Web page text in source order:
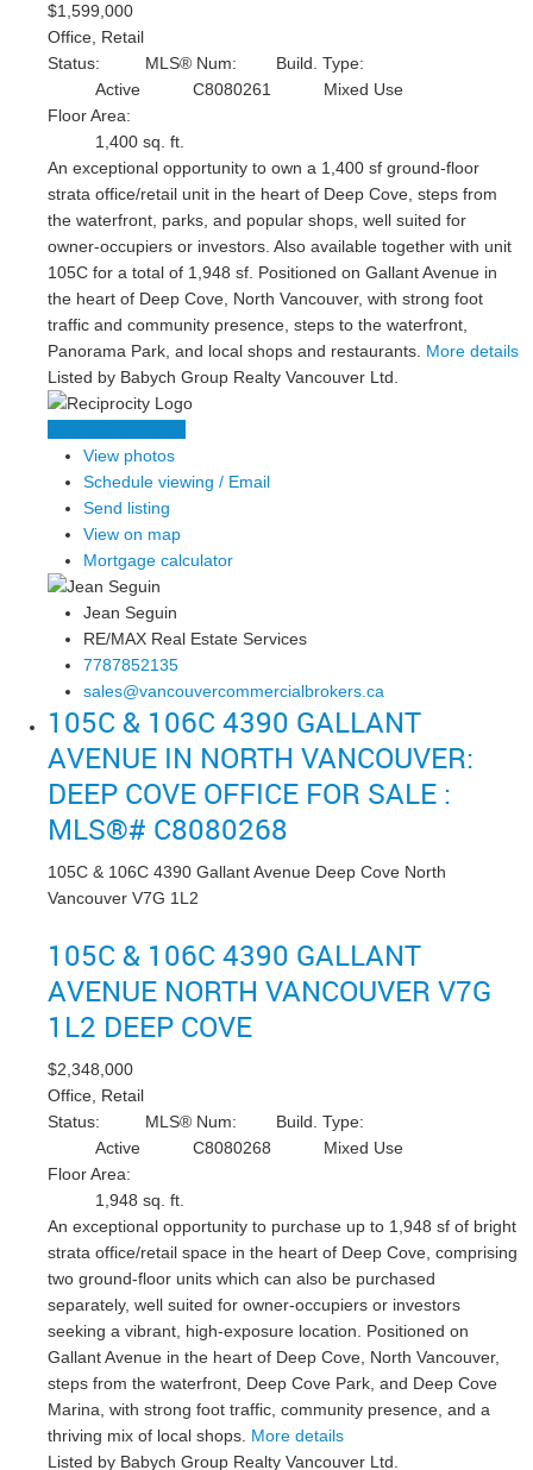
$1,599,000
Office, Retail
Status:
Active
MLS® Num:
C8080261
Build. Type:
Mixed Use
Floor Area:
1,400 sq. ft.
An exceptional opportunity to own a 1,400 sf ground-floor
strata office/retail unit in the heart of Deep Cove, steps from
the waterfront, parks, and popular shops, well suited for
owner-occupiers or investors. Also available together with unit
105C for a total of 1,948 sf. Positioned on Gallant Avenue in
the heart of Deep Cove, North Vancouver, with strong foot
traffic and community presence, steps to the waterfront,
Panorama Park, and local shops and restaurants. More details
Listed by Babych Group Realty Vancouver Ltd.
View photos
Schedule viewing / Email
Send listing
View on map
Mortgage calculator
Jean Seguin
RE/MAX Real Estate Services
7787852135
sales@vancouvercommercialbrokers.ca
105C & 106C 4390 GALLANT
AVENUE IN NORTH VANCOUVER:
DEEP COVE OFFICE FOR SALE :
MLS®# C8080268
105C & 106C 4390 Gallant Avenue Deep Cove North
Vancouver V7G 1L2
105C & 106C 4390 GALLANT
AVENUE NORTH VANCOUVER V7G
1L2 DEEP COVE
$2,348,000
Office, Retail
Status:
Active
MLS® Num:
C8080268
Build. Type:
Mixed Use
Floor Area:
1,948 sq. ft.
An exceptional opportunity to purchase up to 1,948 sf of bright
strata office/retail space in the heart of Deep Cove, comprising
two ground-floor units which can also be purchased
separately, well suited for owner-occupiers or investors
seeking a vibrant, high-exposure location. Positioned on
Gallant Avenue in the heart of Deep Cove, North Vancouver,
steps from the waterfront, Deep Cove Park, and Deep Cove
Marina, with strong foot traffic, community presence, and a
thriving mix of local shops. More details
Listed by Babych Group Realty Vancouver Ltd.